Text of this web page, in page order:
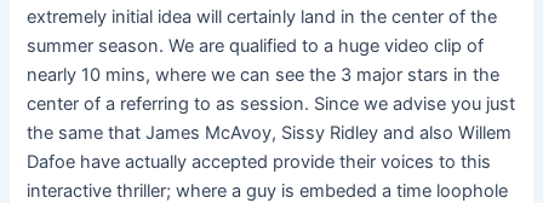
extremely initial idea will certainly land in the center of the
summer season. We are qualified to a huge video clip of
nearly 10 mins, where we can see the 3 major stars in the
center of a referring to as session. Since we advise you just
the same that James McAvoy, Sissy Ridley and also Willem
Dafoe have actually accepted provide their voices to this
interactive thriller; where a guy is embeded a time loophole